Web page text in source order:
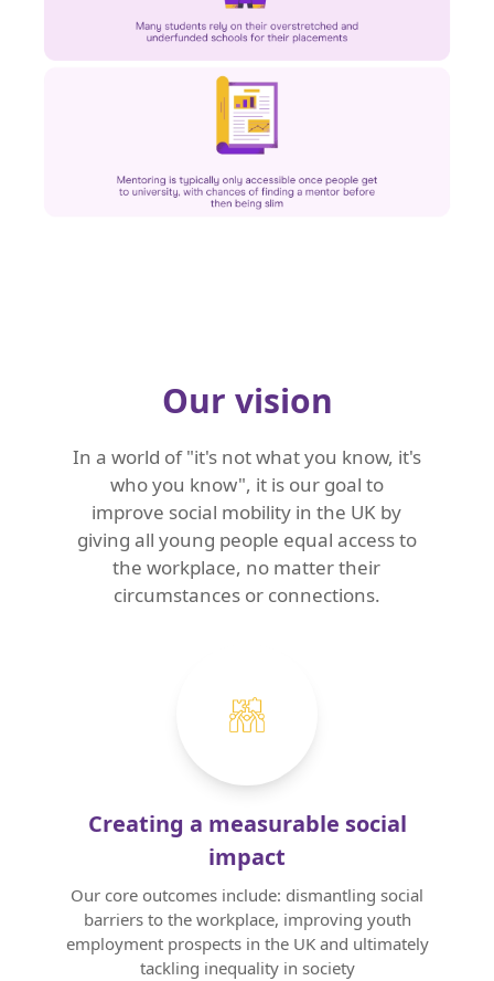
Our vision
In a world of "it's not what you know, it's
who you know", it is our goal to
improve social mobility in the UK by
giving all young people equal access to
the workplace, no matter their
circumstances or connections.
Creating a measurable social
impact
Our core outcomes include: dismantling social
barriers to the workplace, improving youth
employment prospects in the UK and ultimately
tackling inequality in society